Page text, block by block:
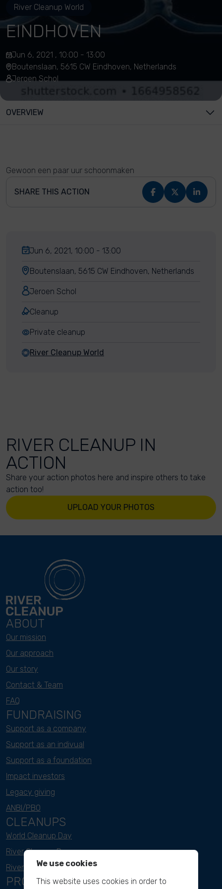
River Cleanup World
EINDHOVEN
Jun 6, 2021 , 10:00 - 13:00
Boutenslaan, 5615 CW Eindhoven, Netherlands
Jeroen Schol
OVERVIEW
Gewoon een paar uur schoonmaken
SHARE THIS ACTION
Jun 6, 2021, 10:00 - 13:00
Boutenslaan, 5615 CW Eindhoven, Netherlands
Jeroen Schol
Cleanup
Private cleanup
River Cleanup World
RIVER CLEANUP IN
ACTION
Share your action photos here and inspire others to take
action too!
UPLOAD YOUR PHOTOS
ABOUT
Our mission
Our approach
Our story
Contact & Team
FAQ
FUNDRAISING
Support as a company
Support as an indivual
Support as a foundation
Impact investors
Legacy giving
ANBI/PBO
CLEANUPS
World Cleanup Day
River Cleanup Days
River Cleanup Challenge
PROJECTS
We use cookies
This website uses cookies in order to